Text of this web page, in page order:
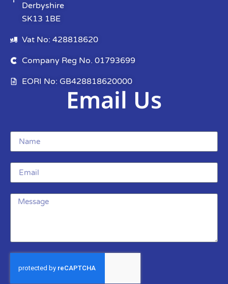
Derbyshire
SK13 1BE
Vat No: 428818620
Company Reg No. 01793699
EORI No: GB428818620000
Email Us